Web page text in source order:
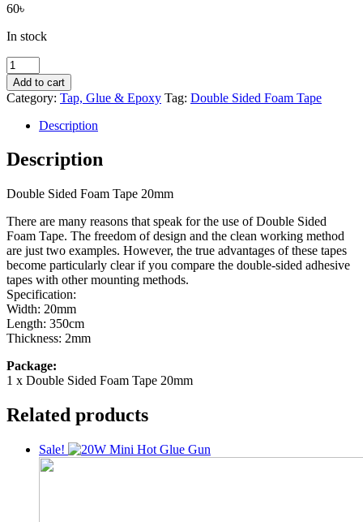
60৳
In stock
Double
Sided
Foam
Tape
20mm
quantity
Add to cart
Category: Tap, Glue & Epoxy Tag: Double Sided Foam Tape
Description
Description
Double Sided Foam Tape 20mm
There are many reasons that speak for the use of Double Sided
Foam Tape. The freedom of design and the clean working method
are just two examples. However, the true advantages of these tapes
become particularly clear if you compare the double-sided adhesive
tapes with other mounting methods.
Specification:
Width: 20mm
Length: 350cm
Thickness: 2mm
Package:
1 x Double Sided Foam Tape 20mm
Related products
Sale!